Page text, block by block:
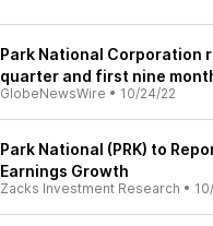
Park National
quarter and first nine
GlobeNewsWire • 10/24/22
Park National (PRK) to
Earnings Growth
Zacks Investment Research •